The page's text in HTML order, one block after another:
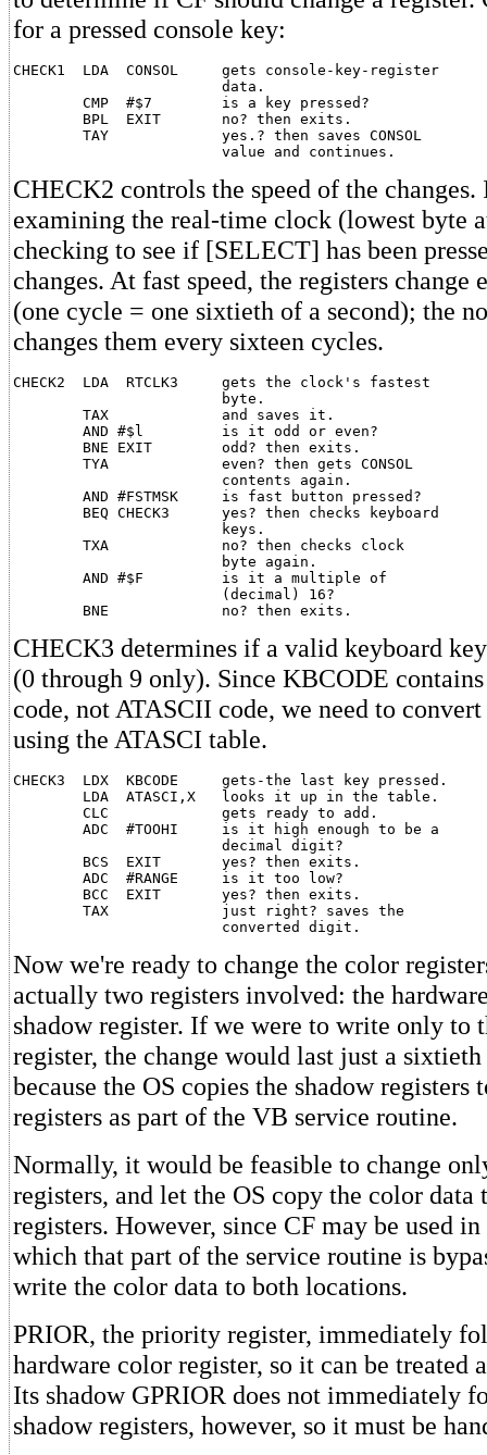
for a pressed console key:
CHECK1  LDA  CONSOL     gets console-key-register
                        data.
        CMP  #$7        is a key pressed?
        BPL  EXIT       no? then exits.
        TAY             yes.? then saves CONSOL
CHECK2 controls the speed of the changes.
examining the real-time clock (lowest byte
checking to see if [SELECT] has been
changes. At fast speed, the registers change
(one cycle = one sixtieth of a second); the
changes them every sixteen cycles.
CHECK2  LDA  RTCLK3     gets the clock's fastest
                        byte.
        TAX             and saves it.
        AND #$l         is it odd or even?
        BNE EXIT        odd? then exits.
        TYA             even? then gets CONSOL
                        contents again.
        AND #FSTMSK     is fast button pressed?
        BEQ CHECK3      yes? then checks keyboard
                        keys.
        TXA             no? then checks clock
                        byte again.
        AND #$F         is it a multiple of
                        (decimal) 16?
CHECK3 determines if a valid keyboard key
(0 through 9 only). Since KBCODE
code, not ATASCII code, we need to
using the ATASCI table.
CHECK3  LDX  KBCODE     gets-the last key pressed.
        LDA  ATASCI,X   looks it up in the table.
        CLC             gets ready to add.
        ADC  #TOOHI     is it high enough to be a
                        decimal digit?
        BCS  EXIT       yes? then exits.
        ADC  #RANGE     is it too low?
        BCC  EXIT       yes? then exits.
        TAX             just right? saves the
Now we're ready to change the color
actually two registers involved: the
shadow register. If we were to write only to
register, the change would last just a sixtieth
because the OS copies the shadow registers
registers as part of the VB service routine.
Normally, it would be feasible to change
registers, and let the OS copy the color data
registers. However, since CF may be used
which that part of the service routine is
write the color data to both locations.
PRIOR, the priority register, immediately
hardware color register, so it can be treated
Its shadow GPRIOR does not immediately
shadow registers, however, so it must be